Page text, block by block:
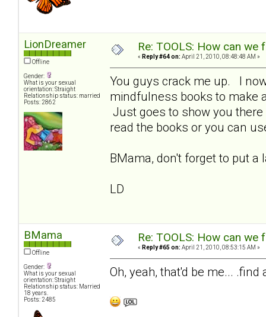
LionDreamer
Offline
Gender:
What is your sexual
orientation: Straight
Relationship status: married
Posts: 2862
Re: TOOLS: How can we
« Reply #64 on: April 21, 2010, 08:48:48 AM »
You guys crack me up. I
mindfulness books to make
Just goes to show you
read the books or you can
BMama, don't forget to put
LD
BMama
Offline
Gender:
What is your sexual
orientation: Straight
Relationship status: Married
18 years.
Posts: 2485
Re: TOOLS: How can we
« Reply #65 on: April 21, 2010, 08:53:15 AM »
Oh, yeah, that'd be me...